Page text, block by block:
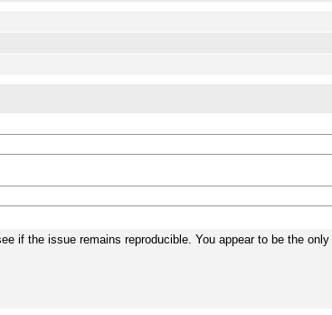
if the issue remains reproducible. You appear to be the